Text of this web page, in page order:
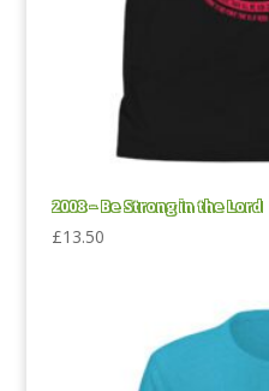
2008 – Be Strong in the Lord
£13.50